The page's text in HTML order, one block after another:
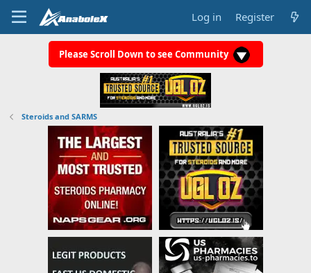
Log in Register
Please Scroll Down to see Community
Steroids and SARMS